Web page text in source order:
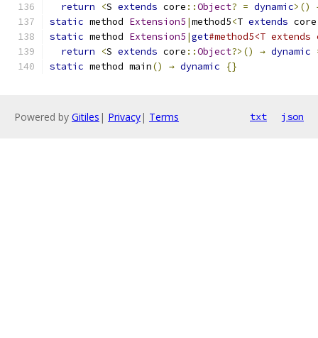
return
<S extends core ::Object? = dynamic>()
static method Extension5 |method5<T extends core
static method Extension5 |get#method5<T
return
<S extends core ::Object?>() → dynamic
static method main() → dynamic {}
Powered by Gitiles | Privacy| Terms txt json